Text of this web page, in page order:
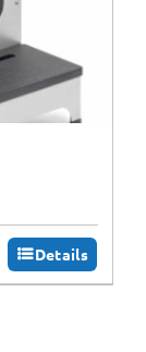
Details